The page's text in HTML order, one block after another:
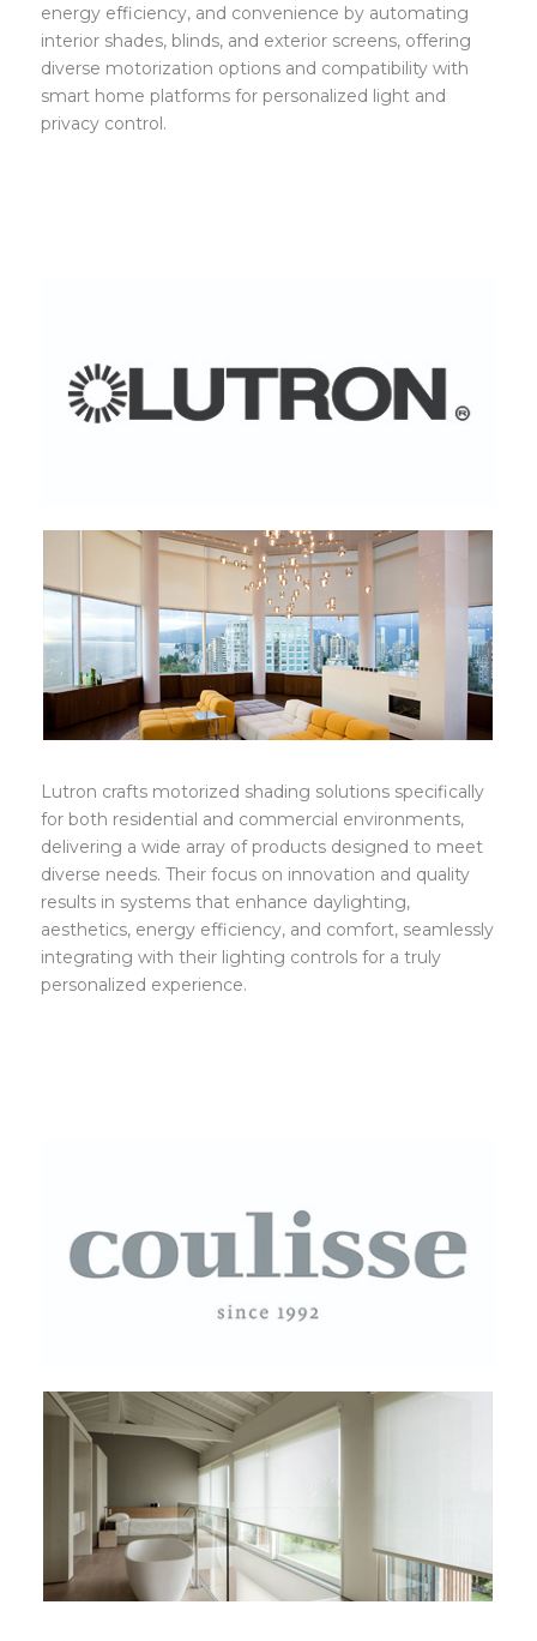
energy efficiency, and convenience by automating
interior shades, blinds, and exterior screens, offering
diverse motorization options and compatibility with
smart home platforms for personalized light and
privacy control.
Lutron
Lutron crafts motorized shading solutions specifically
for both residential and commercial environments,
delivering a wide array of products designed to meet
diverse needs. Their focus on innovation and quality
results in systems that enhance daylighting,
aesthetics, energy efficiency, and comfort, seamlessly
integrating with their lighting controls for a truly
personalized experience.
coulisse